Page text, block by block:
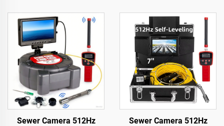
Sewer Camera 512Hz
Sewer Camera 512Hz